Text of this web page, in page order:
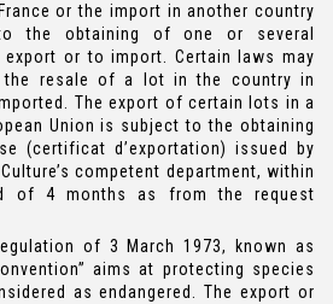
or the import in another country
the obtaining of one or several
or to import. Certain laws may
the resale of a lot in the country in
The export of certain lots in a
Union is subject to the obtaining
(certificat d’exportation) issued by
competent department, within
of 4 months as from the request
of 3 March 1973, known as
aims at protecting species
as endangered. The export or